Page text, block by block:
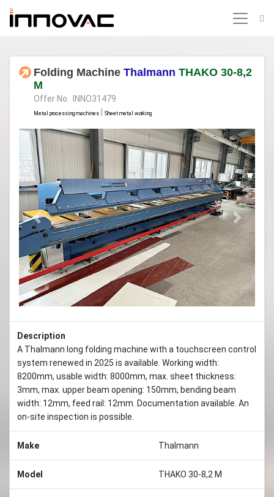
Folding Machine Thalmann THAKO 30-8,2
M
Offer No. INNO31479
Metal processing machines Sheet metal working
Previous Next
Description
A Thalmann long folding machine with a touchscreen control
system renewed in 2025 is available. Working width:
8200mm, usable width: 8000mm, max. sheet thickness:
3mm, max. upper beam opening: 150mm, bending beam
width: 12mm, feed rail: 12mm. Documentation available. An
on-site inspection is possible.
Make Thalmann
Model THAKO 30-8,2 M